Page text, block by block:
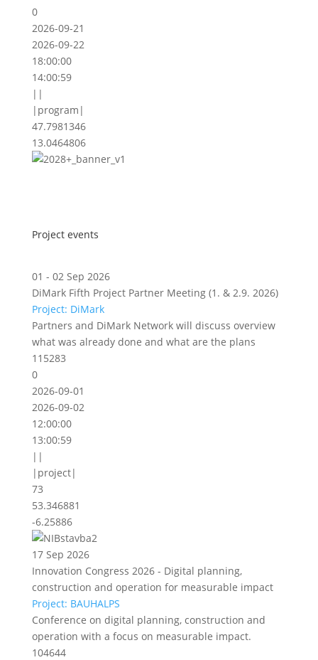
0
2026-09-21
2026-09-22
18:00:00
14:00:59
||
|program|
47.7981346
13.0464806
Project events
01 - 02 Sep 2026
DiMark Fifth Project Partner Meeting (1. & 2.9. 2026)
Project: DiMark
Partners and DiMark Network will discuss overview
what was already done and what are the plans
115283
0
2026-09-01
2026-09-02
12:00:00
13:00:59
||
|project|
73
53.346881
-6.25886
17 Sep 2026
Innovation Congress 2026 - Digital planning,
construction and operation for measurable impact
Project: BAUHALPS
Conference on digital planning, construction and
operation with a focus on measurable impact.
104644